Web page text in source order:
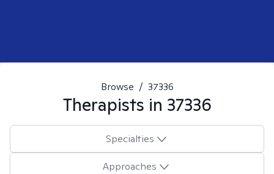
Browse / 37336
Therapists in 37336
Specialties
Approaches